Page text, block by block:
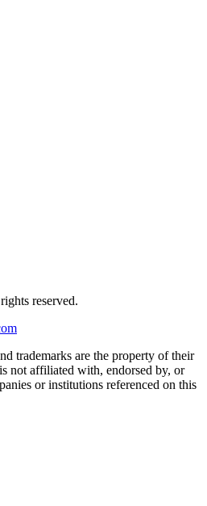
reserved.
trademarks are the property of their
not affiliated with, endorsed by, or
or institutions referenced on this